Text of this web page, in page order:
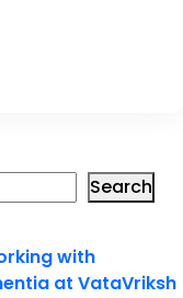
Search
with
at VataVriksh